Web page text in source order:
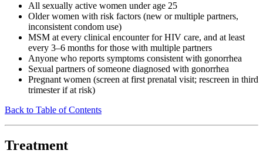
All sexually active women under age 25
Older women with risk factors (new or multiple partners,
inconsistent condom use)
MSM at every clinical encounter for HIV care, and at least
every 3–6 months for those with multiple partners
Anyone who reports symptoms consistent with gonorrhea
Sexual partners of someone diagnosed with gonorrhea
Pregnant women (screen at first prenatal visit; rescreen in third
trimester if at risk)
Back to Table of Contents
Treatment